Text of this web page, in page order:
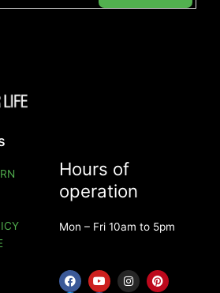
Hours of
operation
Mon – Fri 10am to 5pm
F
a
Y
o
I
n
P
i
T
w
F
a